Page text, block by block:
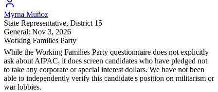
Myrna Muñoz
State Representative, District 15
General: Nov 3, 2026
Working Families Party
While the Working Families Party questionnaire does not explicitly
ask about AIPAC, it does screen candidates who have pledged not
to take any corporate or special interest dollars. We have not been
able to independently verify this candidate's position on militarism or
war lobbies.